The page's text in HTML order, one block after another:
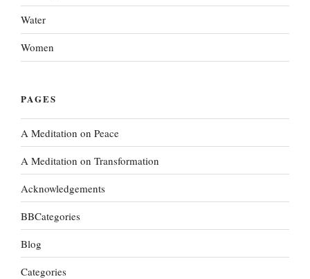
Water
Women
PAGES
A Meditation on Peace
A Meditation on Transformation
Acknowledgements
BBCategories
Blog
Categories